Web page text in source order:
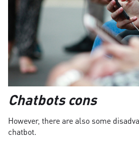
Chatbots cons
However, there are also some
chatbot.